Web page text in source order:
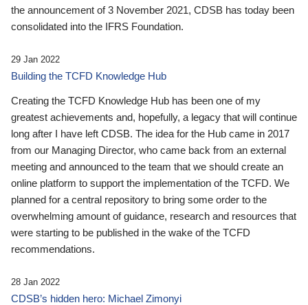
the announcement of 3 November 2021, CDSB has today been
consolidated into the IFRS Foundation.
29 Jan 2022
Building the TCFD Knowledge Hub
Creating the TCFD Knowledge Hub has been one of my
greatest achievements and, hopefully, a legacy that will continue
long after I have left CDSB. The idea for the Hub came in 2017
from our Managing Director, who came back from an external
meeting and announced to the team that we should create an
online platform to support the implementation of the TCFD. We
planned for a central repository to bring some order to the
overwhelming amount of guidance, research and resources that
were starting to be published in the wake of the TCFD
recommendations.
28 Jan 2022
CDSB’s hidden hero: Michael Zimonyi